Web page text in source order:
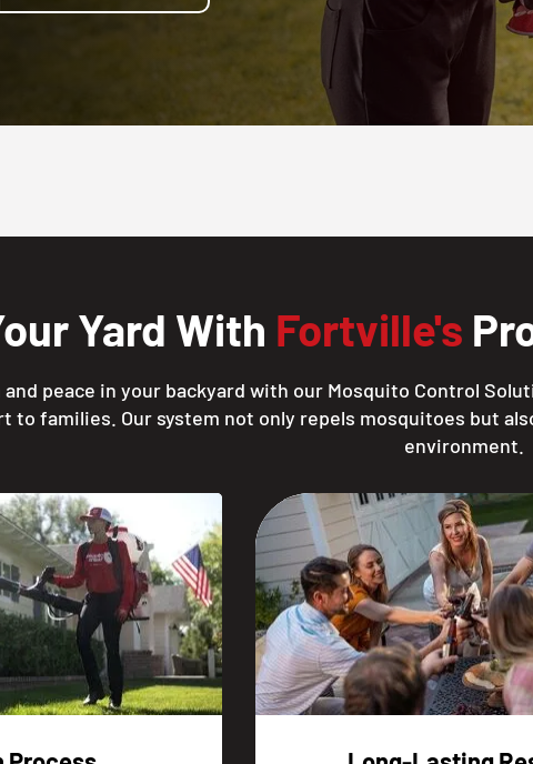
Yard With Fortville's
peace in your backyard with our Mosquito Control
to families. Our system not only repels mosquitoes but
environment.